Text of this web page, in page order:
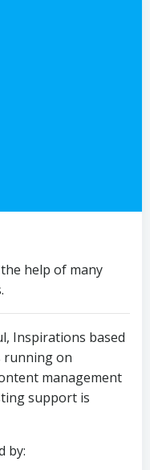
help of many
Inspirations based
running on
management
support is
by: